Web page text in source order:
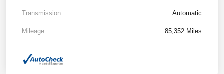
Transmission Automatic
Mileage 85,352 Miles